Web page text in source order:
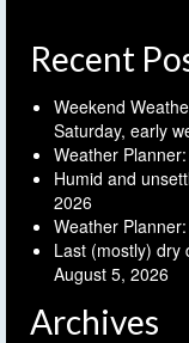
Recent
Weekend
Saturday, early
Weather
Humid and
2026
Weather
Last (mostly) dry
August 5, 2026
Archives